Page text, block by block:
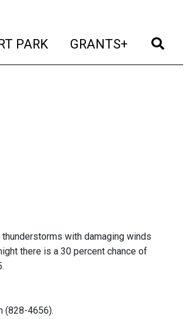
PARK (current)
GRANTS+ (current)
with damaging winds
there is a 30 percent chance of
(828-4656).